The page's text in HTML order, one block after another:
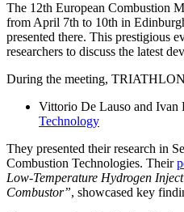
The 12th European Combustion
from April 7th to 10th in
presented there. This prestigious
researchers to discuss the latest
During the meeting,
Vittorio De Lauso and Ivan
Technology
They presented their research in
Combustion Technologies. Their
Low-Temperature Hydrogen
Combustor”, showcased key